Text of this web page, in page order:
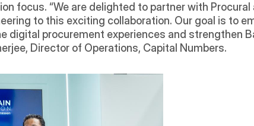
focus. “We are delighted to partner with Procural
to this exciting collaboration. Our goal is to
procurement experiences and strengthen
Director of Operations, Capital Numbers.